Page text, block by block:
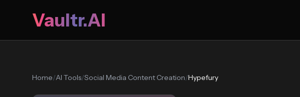
Vaultr.AI
Home/AI Tools/Social Media Content Creation/Hypefury